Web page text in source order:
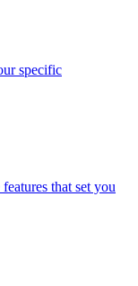
specific
that set you